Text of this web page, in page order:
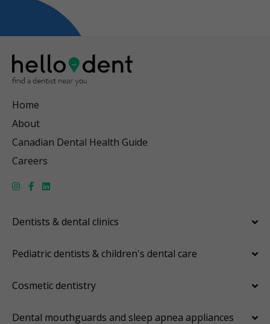
Home
About
Canadian Dental Health Guide
Careers
Dentists & dental clinics
Pediatric dentists & children's dental care
Cosmetic dentistry
Dental mouthguards and sleep apnea appliances